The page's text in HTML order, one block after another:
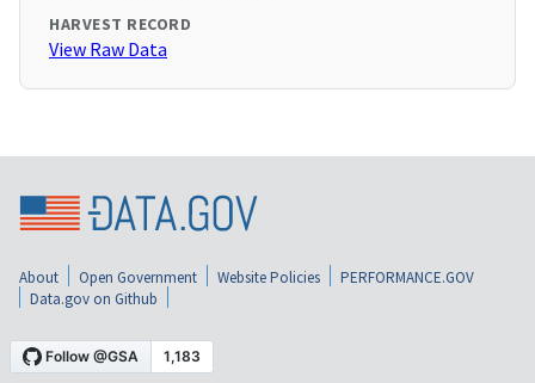
HARVEST RECORD
View Raw Data
About Open Government Website Policies
PERFORMANCE.GOV
Data.gov on Github